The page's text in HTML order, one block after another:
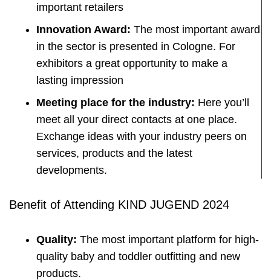
important retailers
Innovation Award: The most important award
in the sector is presented in Cologne. For
exhibitors a great opportunity to make a
lasting impression
Meeting place for the industry: Here you’ll
meet all your direct contacts at one place.
Exchange ideas with your industry peers on
services, products and the latest
developments.
Benefit of Attending KIND JUGEND 2024
Quality: The most important platform for high-
quality baby and toddler outfitting and new
products.